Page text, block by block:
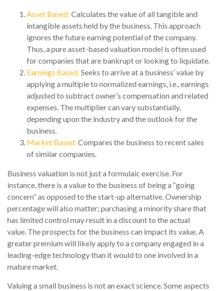
Asset Based: Calculates the value of all tangible and
intangible assets held by the business. This approach
ignores the future earning potential of the company.
Thus, a pure asset-based valuation model is often used
for companies that are bankrupt or looking to liquidate.
Earnings Based: Seeks to arrive at a business’ value by
applying a multiple to normalized earnings, i.e., earnings
adjusted to subtract owner’s compensation and related
expenses. The multiplier can vary substantially,
depending upon the industry and the outlook for the
business.
Market Based: Compares the business to recent sales
of similar companies.
Business valuation is not just a formulaic exercise. For
instance, there is a value to the business of being a “going
concern” as opposed to the start-up alternative. Ownership
percentage will also matter; purchasing a minority share that
has limited control may result in a discount to the actual
value. The prospects for the business can impact its value. A
greater premium will likely apply to a company engaged in a
leading-edge technology than it would to one involved in a
mature market.
Valuing a small business is not an exact science. Some aspects